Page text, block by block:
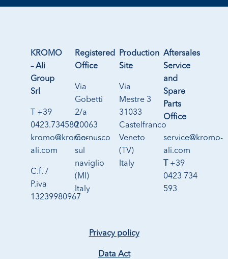
KROMO
– Ali
Group
Srl
T +39
0423.734580
kromo@kromo-
ali.com
C.f. /
P.iva
13239980967
Registered
Office
Via
Gobetti
2/a
20063
Cernusco
sul
naviglio
(MI)
Italy
Production
Site
Via
Mestre 3
31033
Castelfranco
Veneto
(TV)
Italy
Aftersales
Service
and
Spare
Parts
Office
service@kromo-
ali.com
+39
0423 734
593
Privacy policy
Data Act